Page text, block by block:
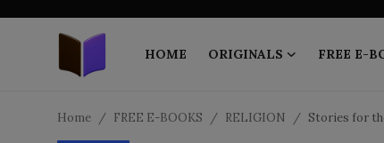
HOME ORIGINALS FREE E-
Home FREE E-BOOKS RELIGION Stories for